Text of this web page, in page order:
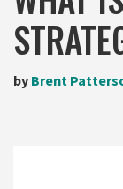
by Brent